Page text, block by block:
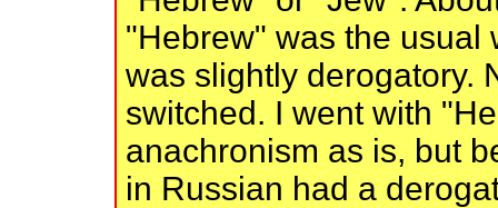
"Hebrew" was the usual
was slightly derogatory.
switched. I went with
anachronism as is, but
in Russian had a